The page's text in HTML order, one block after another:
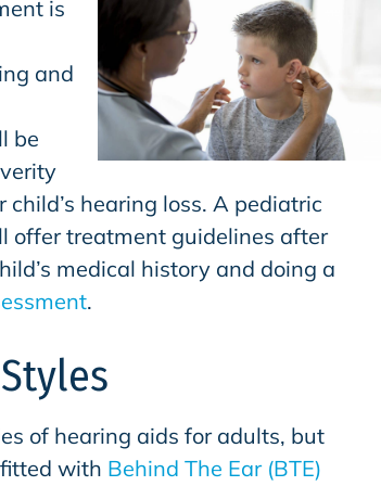
is
and
be
hearing loss. A pediatric
offer treatment guidelines after
medical history and doing a
.
of hearing aids for adults, but
with Behind The Ear (BTE)